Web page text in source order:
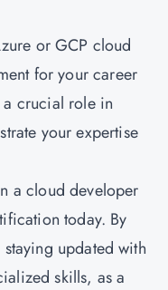
or GCP cloud
for your career
crucial role in
your expertise
a cloud developer
today. By
updated with
skills, as a